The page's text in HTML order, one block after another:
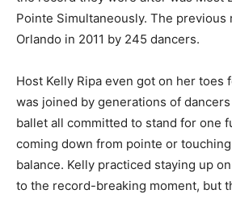
Pointe Simultaneously. The previous
Orlando in 2011 by 245 dancers.
Host Kelly Ripa even got on her toes
was joined by generations of
ballet all committed to stand for one
coming down from pointe or
balance. Kelly practiced staying up
to the record-breaking moment, but